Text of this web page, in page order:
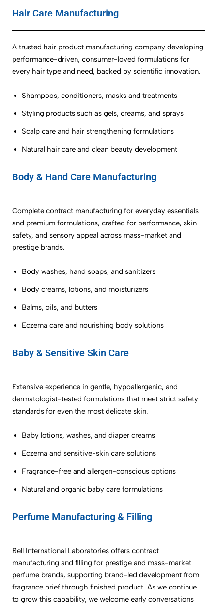
Hair Care Manufacturing
A trusted hair product manufacturing company developing
performance-driven, consumer-loved formulations for
every hair type and need, backed by scientific innovation.
Shampoos, conditioners, masks and treatments
Styling products such as gels, creams, and sprays
Scalp care and hair strengthening formulations
Natural hair care and clean beauty development
Body & Hand Care Manufacturing
Complete contract manufacturing for everyday essentials
and premium formulations, crafted for performance, skin
safety, and sensory appeal across mass-market and
prestige brands.
Body washes, hand soaps, and sanitizers
Body creams, lotions, and moisturizers
Balms, oils, and butters
Eczema care and nourishing body solutions
Baby & Sensitive Skin Care
Extensive experience in gentle, hypoallergenic, and
dermatologist-tested formulations that meet strict safety
standards for even the most delicate skin.
Baby lotions, washes, and diaper creams
Eczema and sensitive-skin care solutions
Fragrance-free and allergen-conscious options
Natural and organic baby care formulations
Perfume Manufacturing & Filling
Bell International Laboratories offers contract
manufacturing and filling for prestige and mass-market
perfume brands, supporting brand-led development from
fragrance brief through finished product. As we continue
to grow this capability, we welcome early conversations